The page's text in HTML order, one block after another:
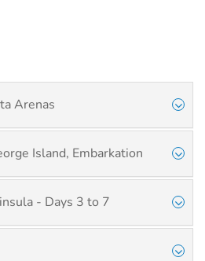
Arenas
Island, Embarkation
- Days 3 to 7